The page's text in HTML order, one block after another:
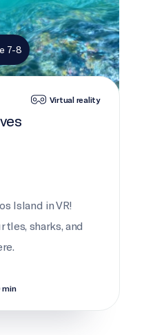
7-8
Virtual reality
Island in VR!
sharks, and
min